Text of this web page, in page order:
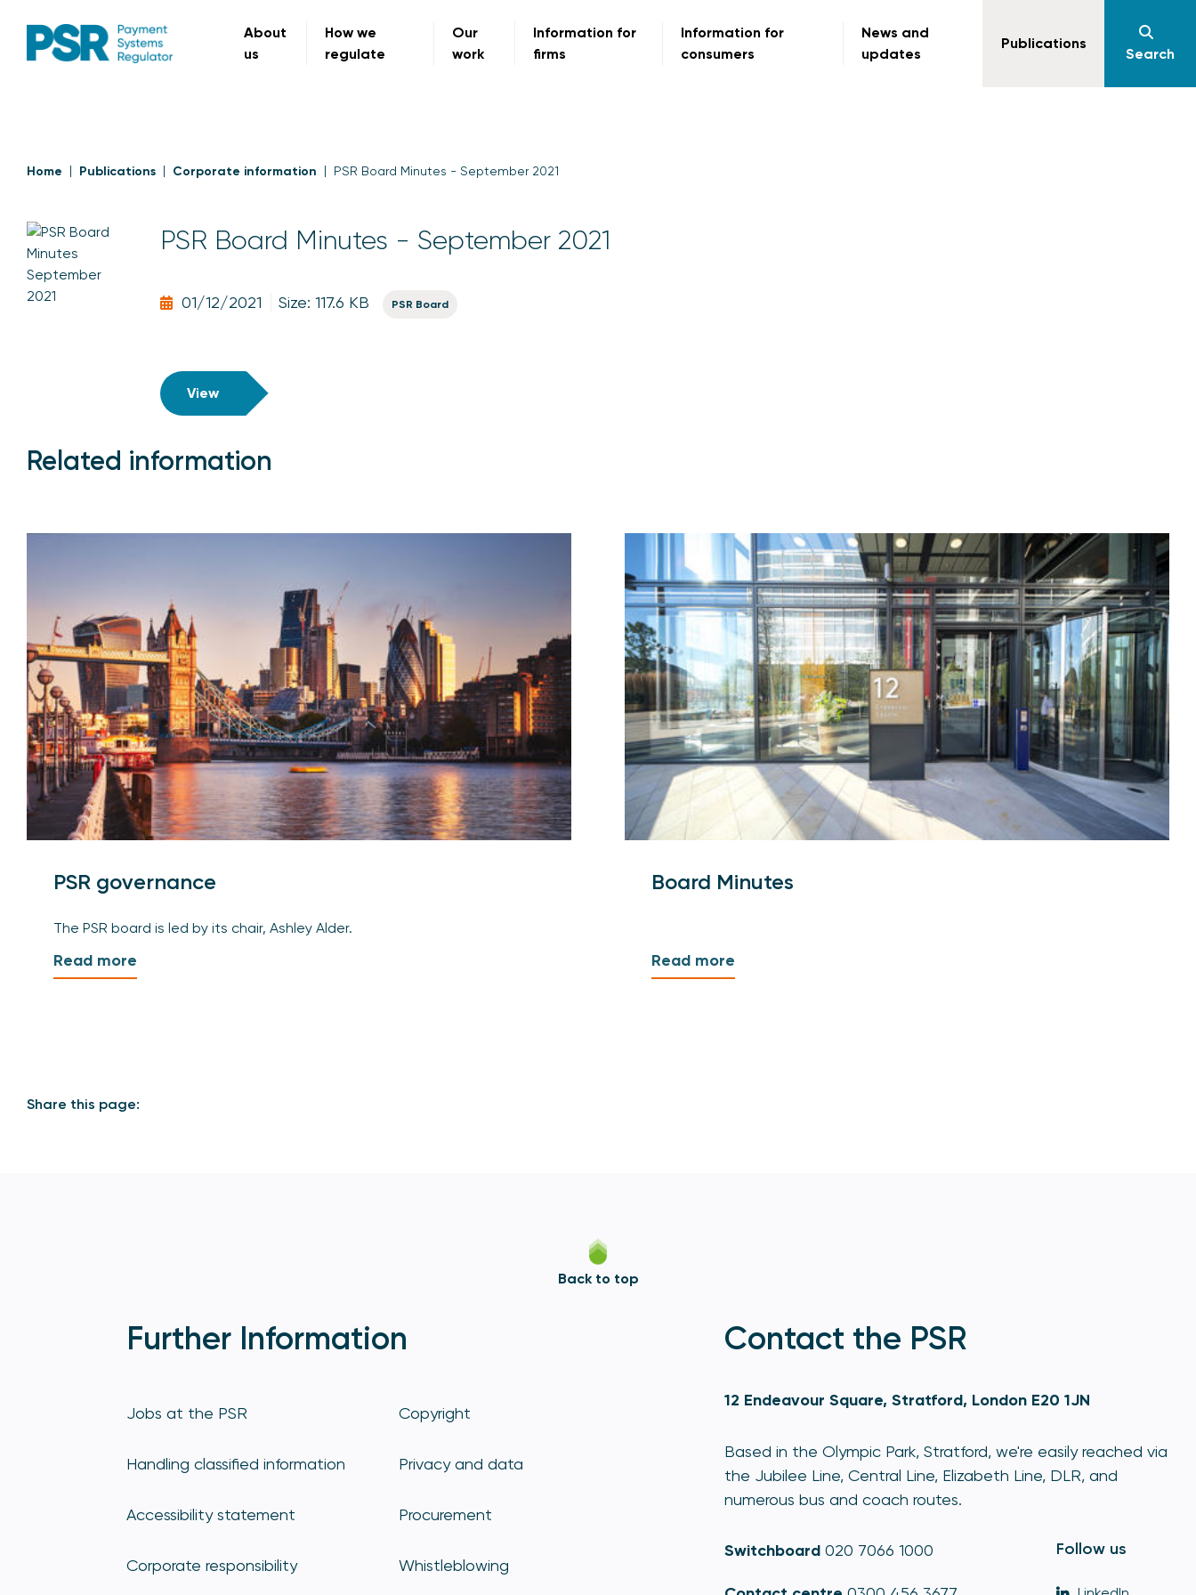
About
us
How we
regulate
Our
work
Information for
firms
Information for
consumers
News and
updates
Publications
Search
Home Publications Corporate information PSR Board Minutes - September 2021
PSR Board Minutes - September 2021
01/12/2021 Size: 117.6 KB PSR Board
View
Related information
PSR governance
The PSR board is led by its chair, Ashley Alder.
Read more
Board Minutes
Read more
Share this page:
Back to top
Further Information
Jobs at the PSR Copyright
Handling classified information Privacy and data
Accessibility statement Procurement
Corporate responsibility Whistleblowing
Contact the PSR
12 Endeavour Square, Stratford, London E20 1JN
Based in the Olympic Park, Stratford, we're easily reached via
the Jubilee Line, Central Line, Elizabeth Line, DLR, and
numerous bus and coach routes.
Switchboard 020 7066 1000 Follow us